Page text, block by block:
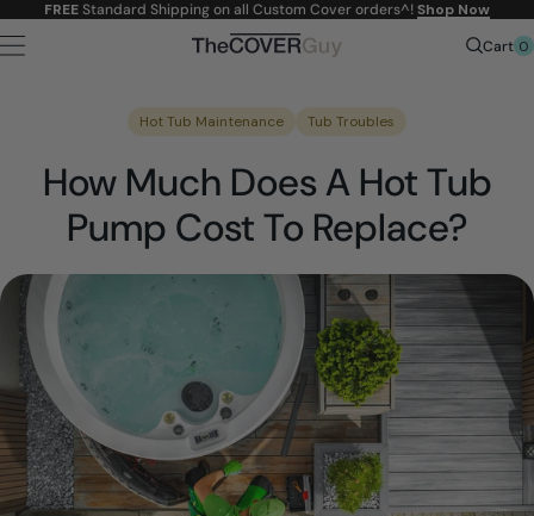
Skip toFREE Standard Shipping on all Custom Cover orders^!Shop Now
Cart 0
Hot Tub Maintenance Tub Troubles
How Much Does A Hot Tub
Pump Cost To Replace?